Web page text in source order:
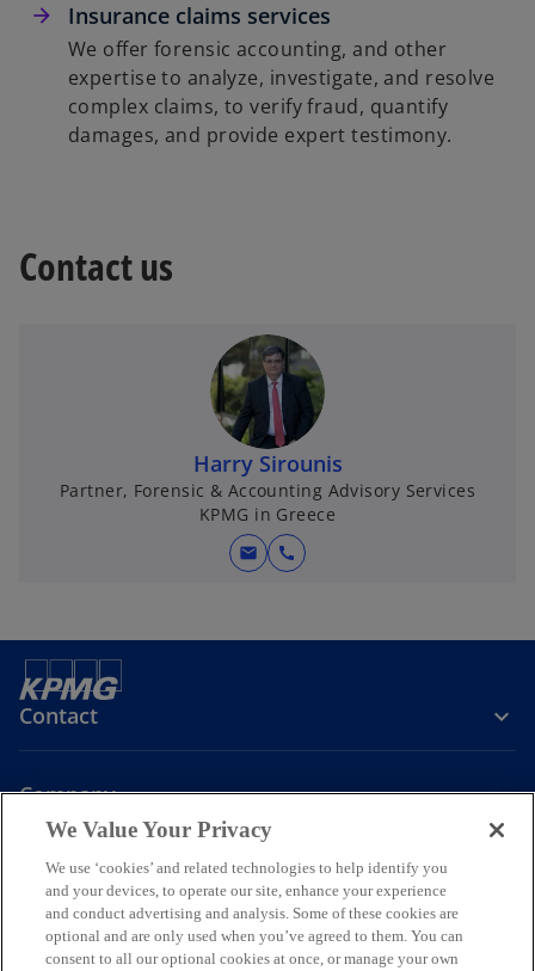
Insurance claims services
We offer forensic accounting, and other
expertise to analyze, investigate, and resolve
complex claims, to verify fraud, quantify
damages, and provide expert testimony.
Contact us
Harry Sirounis
Partner, Forensic & Accounting Advisory Services
KPMG in Greece
mail call
Contact
Company
Join the Conversation
o
p
o
p
o
p
o
p
We Value Your Privacy
We use ‘cookies’ and related technologies to help identify you
and your devices, to operate our site, enhance your experience
and conduct advertising and analysis. Some of these cookies are
optional and are only used when you’ve agreed to them. You can
consent to all our optional cookies at once, or manage your own